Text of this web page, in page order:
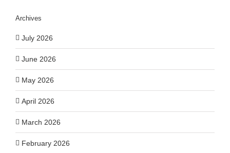
Archives
July 2026
June 2026
May 2026
April 2026
March 2026
February 2026